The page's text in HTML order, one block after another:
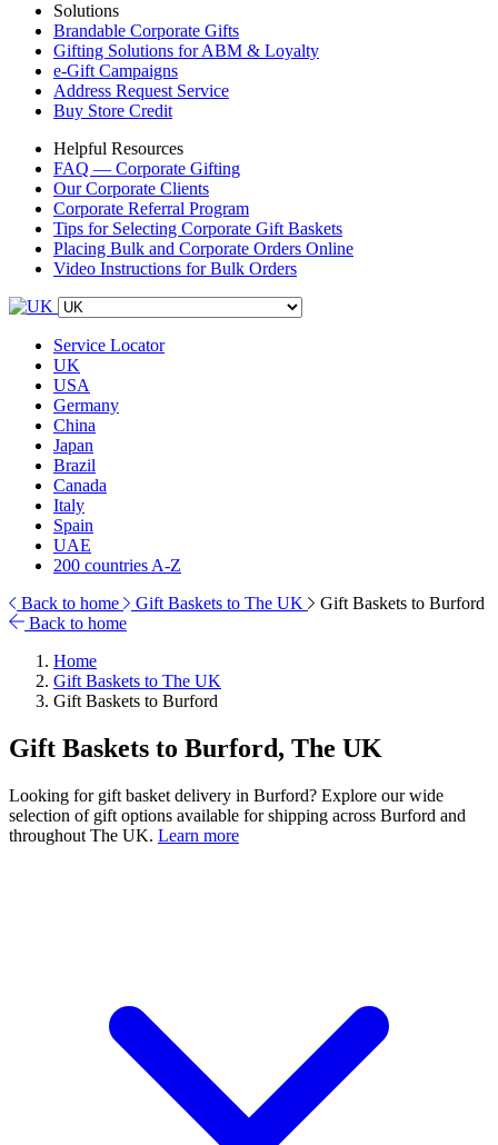
Solutions
Brandable Corporate Gifts
Gifting Solutions for ABM & Loyalty
e-Gift Campaigns
Address Request Service
Buy Store Credit
Helpful Resources
FAQ — Corporate Gifting
Our Corporate Clients
Corporate Referral Program
Tips for Selecting Corporate Gift Baskets
Placing Bulk and Corporate Orders Online
Video Instructions for Bulk Orders
Service Locator
UK
USA
Germany
China
Japan
Brazil
Canada
Italy
Spain
UAE
200 countries A-Z
Back to home
Gift Baskets to The UK
Gift Baskets to Burford
Back to home
Home
Gift Baskets to The UK
Gift Baskets to Burford
Gift Baskets to Burford, The UK
Looking for gift basket delivery in Burford? Explore our wide
selection of gift options available for shipping across Burford and
throughout The UK. Learn more